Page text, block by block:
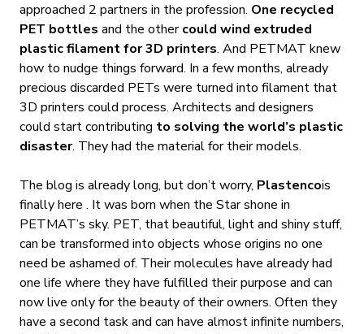
approached 2 partners in the profession. One recycled
PET bottles and the othercould wind extruded
plastic filament for 3D printers. And PETMAT knew
how to nudge things forward. In a few months, already
precious discarded PETs were turned into filament that
3D printers could process. Architects and designers
could start contributing to solving the world’s plastic
disaster. They had the material for their models.
The blog is already long, but don’t worry, Plastencois
finally here . It was born when the Star shone in
PETMAT’s sky. PET, that beautiful, light and shiny stuff,
can be transformed into objects whose origins no one
need be ashamed of. Their molecules have already had
one life where they have fulfilled their purpose and can
now live only for the beauty of their owners. Often they
have a second task and can have almost infinite numbers,